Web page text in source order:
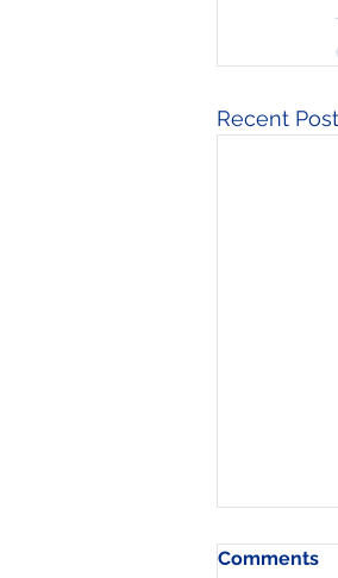
Recent
Comments